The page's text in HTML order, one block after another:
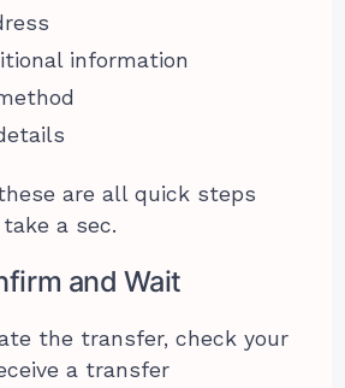
information
are all quick steps
a sec.
and Wait
the transfer, check your
a transfer